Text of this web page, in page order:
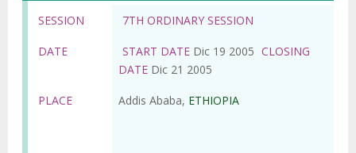
SESSION 7TH ORDINARY SESSION
DATE START DATE Dic 19 2005 CLOSING
DATE Dic 21 2005
PLACE Addis Ababa, ETHIOPIA